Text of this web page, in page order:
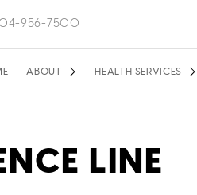
956-7500
ABOUT HEALTH SERVICES
LINE